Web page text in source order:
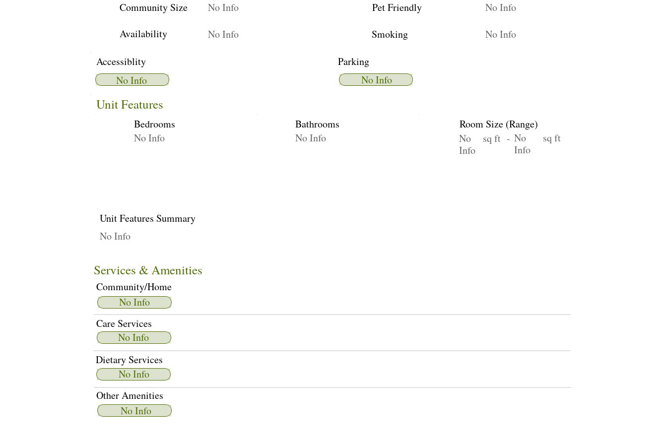
Community Size No Info Pet Friendly
No Info
Availability
No Info Smoking No Info
Accessiblity
No Info
Parking
No Info
Unit Features
Bedrooms
No Info
Bathrooms
No Info
Room Size (Range)
No
Info
sq ft - No
Info
sq ft
Unit Features Summary
No Info
Services & Amenities
Community/Home
No Info
Care Services
No Info
Dietary Services
No Info
Other Amenities
No Info